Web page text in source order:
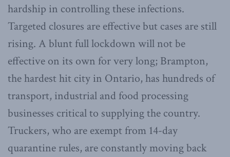
hardship in controlling these infections.
Targeted closures are effective but cases are still
rising. A blunt full lockdown will not be
effective on its own for very long; Brampton,
the hardest hit city in Ontario, has hundreds of
transport, industrial and food processing
businesses critical to supplying the country.
Truckers, who are exempt from 14-day
quarantine rules, are constantly moving back